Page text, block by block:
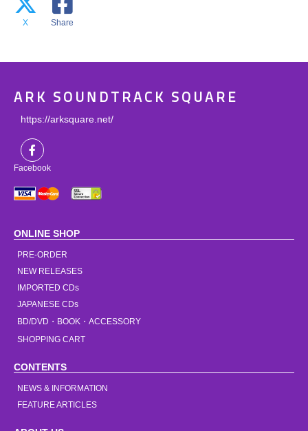
X Share
ARK SOUNDTRACK SQUARE
https://arksquare.net/
Facebook
ONLINE SHOP
PRE-ORDER
NEW RELEASES
IMPORTED CDs
JAPANESE CDs
BD/DVD・BOOK・ACCESSORY
SHOPPING CART
CONTENTS
NEWS & INFORMATION
FEATURE ARTICLES